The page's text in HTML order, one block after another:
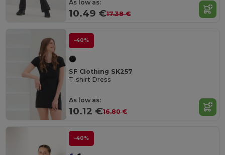
As low as:
10.49 €17.38 €
-40%
SF Clothing SK257
T-shirt Dress
As low as:
10.12 €16.80 €
-40%